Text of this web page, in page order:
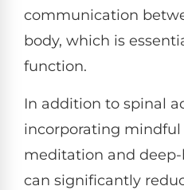
communication
body, which is
function.
In addition to spinal
incorporating mindful
meditation and
can significantly